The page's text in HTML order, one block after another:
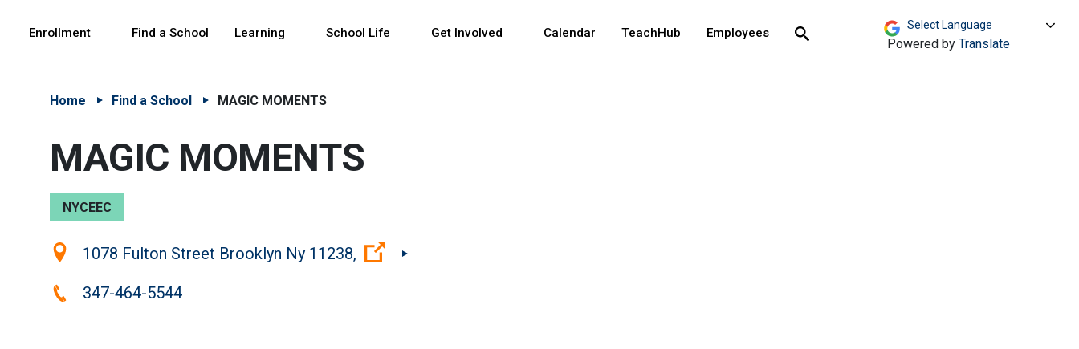
Enrollment Find a School Learning School Life Get Involved Calendar TeachHub Employees
Search Powered by Translate
Home Find a School MAGIC MOMENTS
MAGIC MOMENTS
NYCEEC
Location:1078 Fulton Street Brooklyn Ny 11238, (Open external link)
Phone:347-464-5544